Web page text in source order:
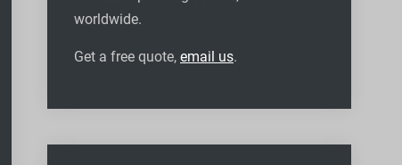
worldwide.
Get a free quote, email us.